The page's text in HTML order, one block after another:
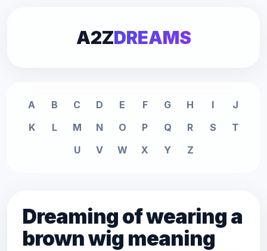
A2ZDREAMS
A B C D E F G H I
J
K
L M N O P Q R S
T
U
V W X Y Z
Dreaming of wearing a
brown wig meaning